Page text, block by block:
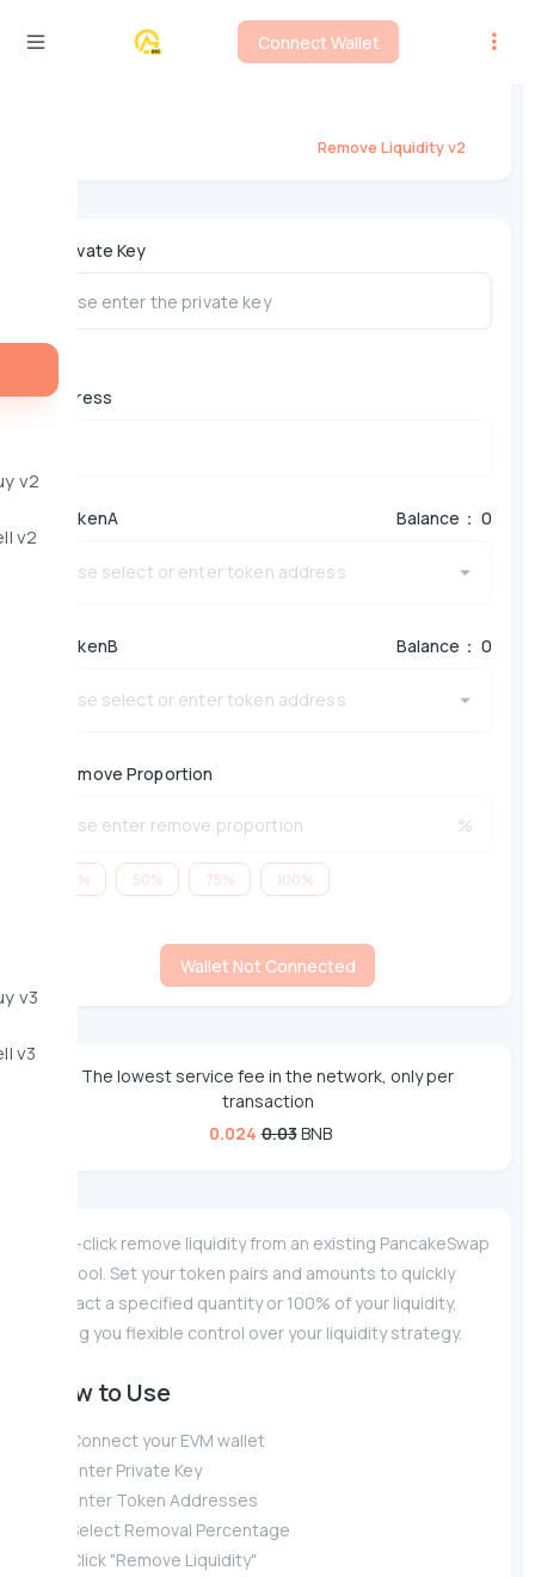
v2
v2
v3
v3
Connect Wallet
BSC Liquidity Remover - PancakeSwap
Remove Liquidity v2
Private Key
Address
TokenA Balance： 0
TokenB Balance： 0
Remove Proportion
%
25% 50% 75% 100%
Wallet Not Connected
The lowest service fee in the network, only per
transaction
0.024 0.03BNB
One-click remove liquidity from an existing PancakeSwap
V2 pool. Set your token pairs and amounts to quickly
extract a specified quantity or 100% of your liquidity,
giving you flexible control over your liquidity strategy.
How to Use
Connect your EVM wallet
Enter Private Key
Enter Token Addresses
Select Removal Percentage
Click "Remove Liquidity"